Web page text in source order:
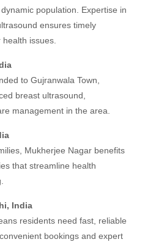
population. Expertise in
ensures timely
issues.
to Gujranwala Town,
breast ultrasound,
management in the area.
Mukherjee Nagar benefits
that streamline health
India
residents need fast, reliable
bookings and expert